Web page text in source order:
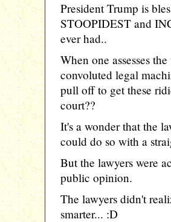
President Trump is
STOOPIDEST and
ever had..
When one assesses
convoluted legal
pull off to get these
court??
It's a wonder that the
could do so with a
But the lawyers were
public opinion.
The lawyers didn't
smarter... :D